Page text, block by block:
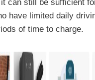
can still be sufficient
have limited daily
of time to charge.